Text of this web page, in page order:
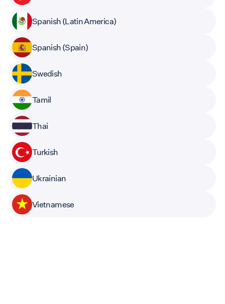
Spanish (Latin America)
Spanish (Spain)
Swedish
Tamil
Thai
Turkish
Ukrainian
Vietnamese